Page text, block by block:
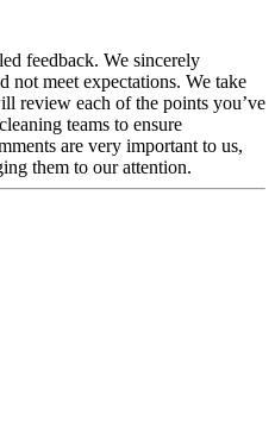
feedback. We sincerely
not meet expectations. We take
review each of the points you’ve
teams to ensure
are very important to us,
them to our attention.